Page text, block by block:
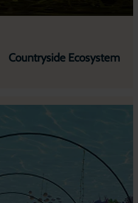
Countryside Ecosystem